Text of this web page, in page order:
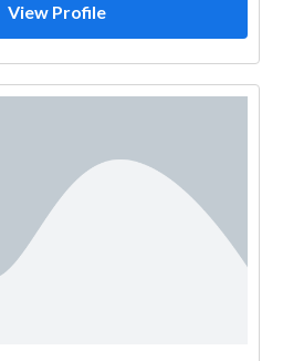
View Profile